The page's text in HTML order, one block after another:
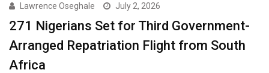
Lawrence Oseghale July 2, 2026
271 Nigerians Set for Third Government-
Arranged Repatriation Flight from South
Africa